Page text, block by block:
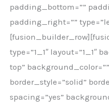
padding_bottom=””
padding_right=””
type=”1_1″ layout=”1_1″
top”
border_style=”solid”
spacing=”yes”